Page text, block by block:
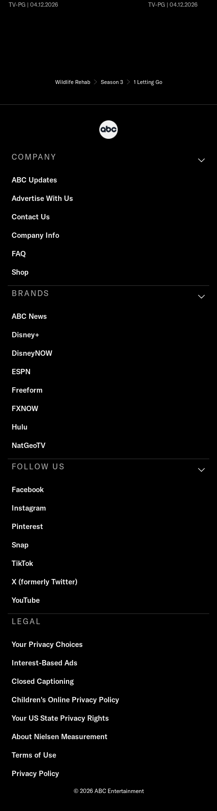
TV-PG | 04.12.2026
TV-PG | 04.12.2026
Wildlife Rehab Season 3 1 Letting Go
COMPANY
ABC Updates
Advertise With Us
Contact Us
Company Info
FAQ
Shop
BRANDS
ABC News
Disney+
DisneyNOW
ESPN
Freeform
FXNOW
Hulu
NatGeoTV
FOLLOW US
Facebook
Instagram
Pinterest
Snap
TikTok
X (formerly Twitter)
YouTube
LEGAL
Your Privacy Choices
Interest-Based Ads
Closed Captioning
Children's Online Privacy Policy
Your US State Privacy Rights
About Nielsen Measurement
Terms of Use
Privacy Policy
© 2026 ABC Entertainment